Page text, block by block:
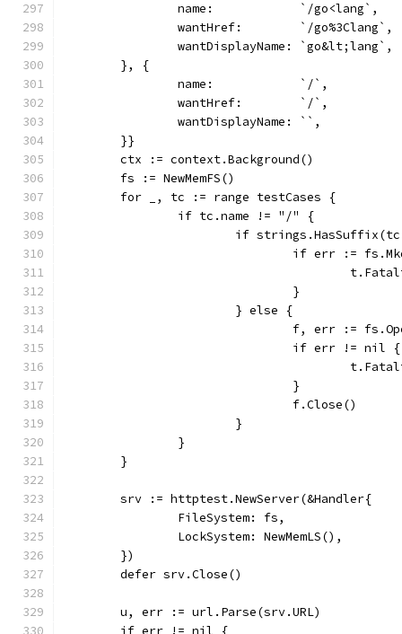
		name:            `/go<lang`,
		wantHref:        `/go%3Clang`,
		wantDisplayName: `go&lt;lang`,
	}, {
		name:            `/`,
		wantHref:        `/`,
		wantDisplayName: ``,
	}}
	ctx := context.Background()
	fs := NewMemFS()
	for _, tc := range testCases {
		if tc.name != "/" {
if
if err :=
				}
			} else {
f, err :=
				if err != nil {
				}
				f.Close()
			}
		}
	}
	srv := httptest.NewServer(&Handler{
		FileSystem: fs,
		LockSystem: NewMemLS(),
	})
	defer srv.Close()
	u, err := url.Parse(srv.URL)
	if err != nil {